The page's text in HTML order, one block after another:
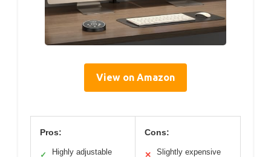
View on Amazon
Pros:
✓
Highly adjustable
Cons:
✕ Slightly expensive